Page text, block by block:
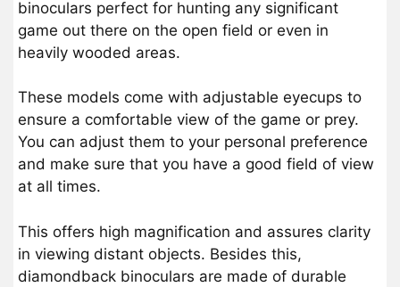
binoculars perfect for hunting any significant
game out there on the open field or even in
heavily wooded areas.
These models come with adjustable eyecups to
ensure a comfortable view of the game or prey.
You can adjust them to your personal preference
and make sure that you have a good field of view
at all times.
This offers high magnification and assures clarity
in viewing distant objects. Besides this,
diamondback binoculars are made of durable